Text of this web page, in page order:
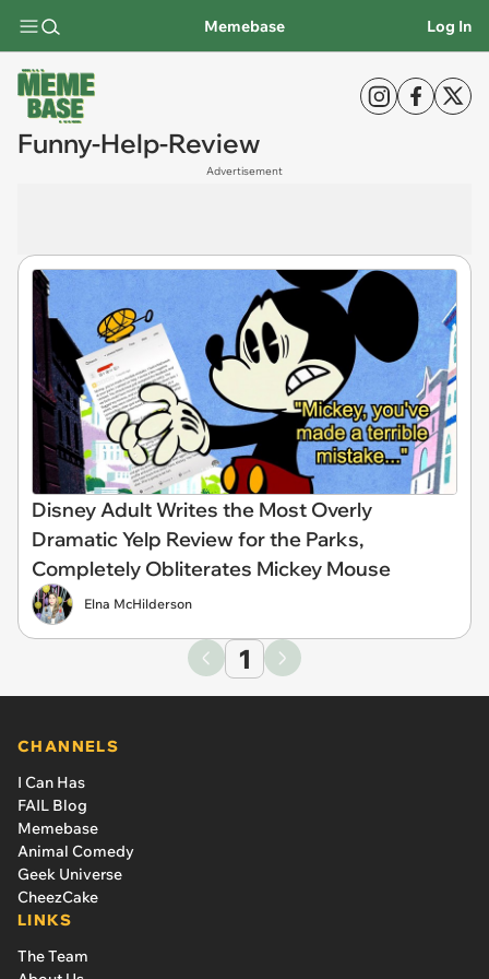
Memebase Log In
Funny-Help-Review
Advertisement
Disney Adult Writes the Most Overly
Dramatic Yelp Review for the Parks,
Completely Obliterates Mickey Mouse
Elna McHilderson
1
CHANNELS
I Can Has
FAIL Blog
Memebase
Animal Comedy
Geek Universe
CheezCake
LINKS
The Team